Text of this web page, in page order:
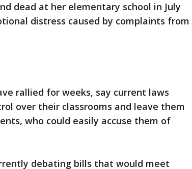
dead at her elementary school in July
distress caused by complaints from
rallied for weeks, say current laws
over their classrooms and leave them
who could easily accuse them of
debating bills that would meet